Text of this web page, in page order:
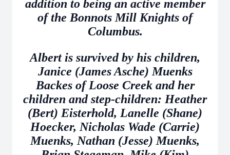
addition to being an active member
of the Bonnots Mill Knights of
Columbus.
Albert is survived by his children,
Janice (James Asche) Muenks
Backes of Loose Creek and her
children and step-children: Heather
(Bert) Eisterhold, Lanelle (Shane)
Hoecker, Nicholas Wade (Carrie)
Muenks, Nathan (Jesse) Muenks,